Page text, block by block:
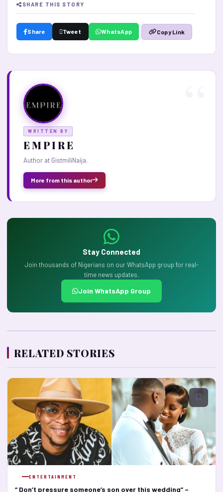
SHARE THIS STORY
Share Tweet WhatsApp Copy Link
WRITTEN BY
E M P I R E
Author at GistmiliNaija.
More from this author
Stay Connected
Join thousands of Nigerians on our WhatsApp group for real-
time news updates.
Join WhatsApp Group
RELATED STORIES
ENTERTAINMENT
“ Don’t pressure someone’s son over this wedding” –